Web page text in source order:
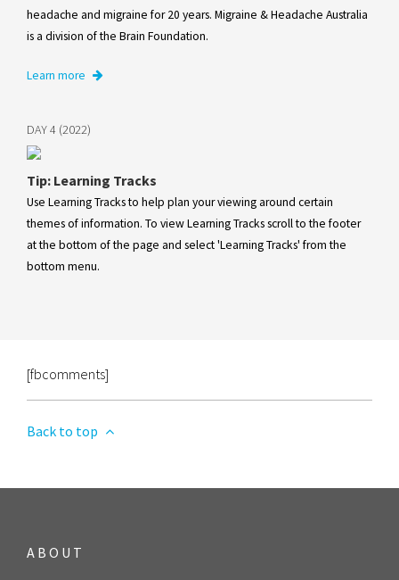
headache and migraine for 20 years. Migraine & Headache Australia
is a division of the Brain Foundation.
Learn more
DAY 4 (2022)
Tip: Learning Tracks
Use Learning Tracks to help plan your viewing around certain
themes of information. To view Learning Tracks scroll to the footer
at the bottom of the page and select 'Learning Tracks' from the
bottom menu.
[fbcomments]
Back to top
ABOUT